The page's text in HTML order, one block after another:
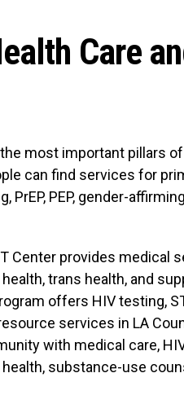
Care
most important pillars
can find services for
PrEP, PEP, gender-
Center provides medical
trans health, and
offers HIV testing,
services in LA
with medical care,
substance-use